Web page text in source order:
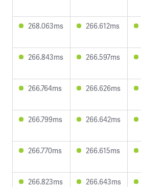
268.063ms 266.612ms
266.843ms 266.597ms
266.764ms 266.626ms
266.799ms 266.642ms
266.770ms 266.615ms
266.823ms 266.643ms